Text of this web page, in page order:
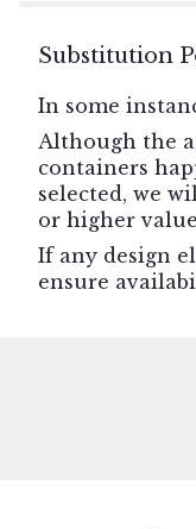
Substitution
In some
Although the
containers
selected, we
or higher
If any design
ensure